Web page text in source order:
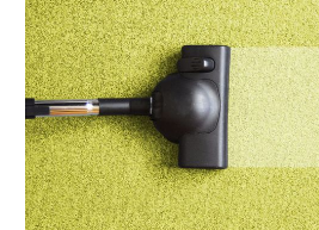
Locksmith
Mold Damage
Painting
Painting Services
Pest Control
Plumbing
Pressure Washing Services
October 2021(1)
August 2021(1)
July 2021(3)
June 2021(5)
May 2021(2)
April 2021(5)
March 2021(7)